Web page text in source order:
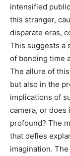
intensified
this stranger,
disparate eras,
This suggests a
of bending time
The allure of
but also in the
implications of
camera, or does
profound? The
that defies
imagination.